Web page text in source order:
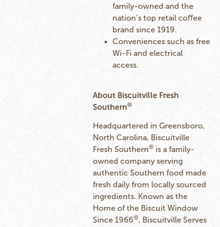
family-owned and the
nation’s top retail coﬀee
brand since 1919.
Conveniences such as free
Wi-Fi and electrical
access.
About Biscuitville Fresh
Southern®
Headquartered in Greensboro,
North Carolina, Biscuitville
Fresh Southern®is a family-
owned company serving
authentic Southern food made
fresh daily from locally sourced
ingredients. Known as the
Home of the Biscuit Window
Since 1966®, Biscuitville Serves